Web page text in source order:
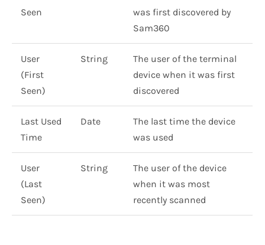
Seen
was first discovered by
Sam360
User
(First
Seen)
String
The user of the terminal
device when it was first
discovered
Last Used
Time
Date
The last time the device
was used
User
(Last
Seen)
String
The user of the device
when it was most
recently scanned